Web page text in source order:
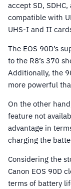
accept SD,
compatible with
UHS-I and II
The EOS 90D’s
to the R8’s 370
Additionally, the
more powerful
On the other
feature not
advantage in
charging the
Considering the
Canon EOS 90D
terms of battery